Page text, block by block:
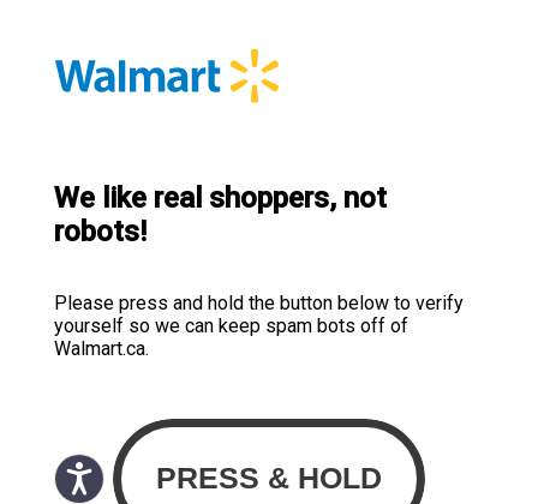
We like real shoppers, not
robots!
Please press and hold the button below to verify
yourself so we can keep spam bots off of
Walmart.ca.